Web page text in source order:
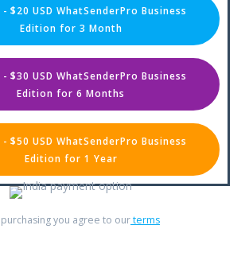
$20 USD WhatSenderPro Business
Edition for 3 Month
$30 USD WhatSenderPro Business
Edition for 6 Months
$50 USD WhatSenderPro Business
Edition for 1 Year
you agree to ourterms